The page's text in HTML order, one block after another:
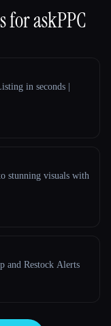
foraskPPC
in seconds |
stunning visuals with
and Restock Alerts